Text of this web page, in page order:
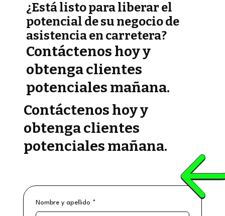
Nombre y apellido *
¿Está listo para liberar el
potencial de su negocio de
asistencia en carretera?
Contáctenos hoy y
obtenga clientes
potenciales mañana.
Contáctenos hoy y
obtenga clientes
potenciales mañana.